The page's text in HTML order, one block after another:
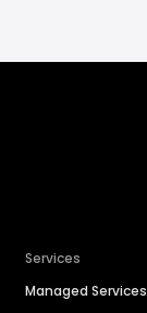
Services
Managed Services